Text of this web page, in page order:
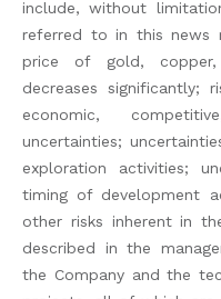
include, without
referred to in this news
price of gold,
decreases significantly;
economic,
uncertainties;
exploration activities;
timing of development
other risks inherent in
described in the
the Company and the